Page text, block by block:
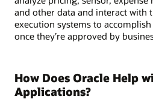
and other data and interact with
execution systems to
once they’re approved by
How Does Oracle Help
Applications?